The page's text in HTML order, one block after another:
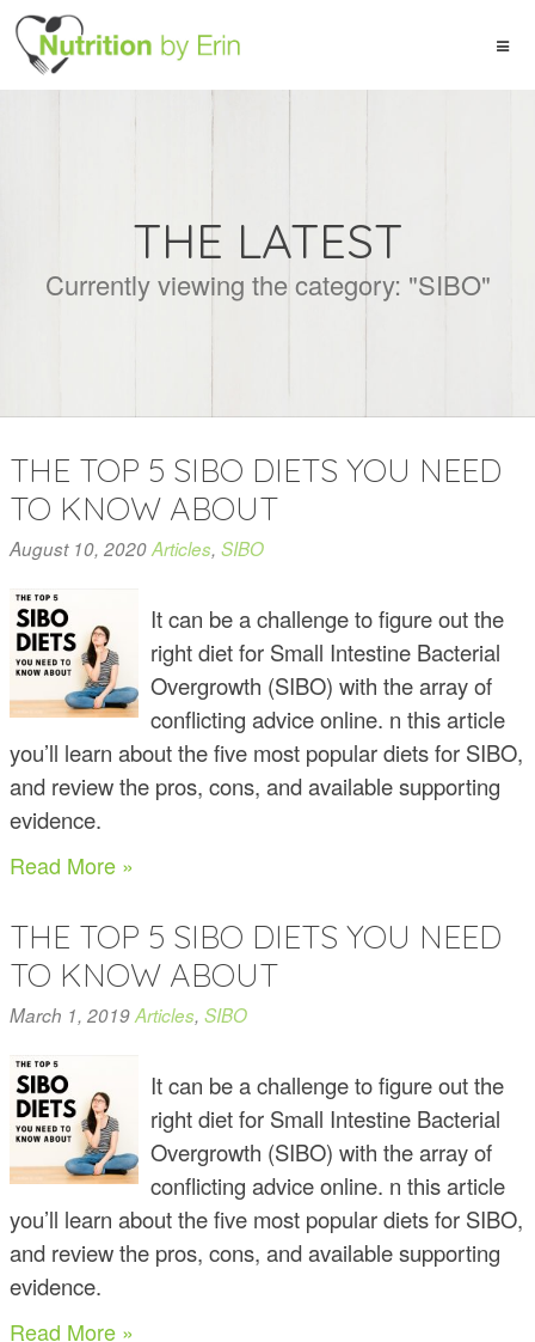
THE LATEST
Currently viewing the category: "SIBO"
THE TOP 5 SIBO DIETS YOU NEED
TO KNOW ABOUT
August 10, 2020Articles, SIBO
It can be a challenge to figure out the
right diet for Small Intestine Bacterial
Overgrowth (SIBO) with the array of
conflicting advice online. n this article
you’ll learn about the five most popular diets for SIBO,
and review the pros, cons, and available supporting
evidence.
Read More »
THE TOP 5 SIBO DIETS YOU NEED
TO KNOW ABOUT
March 1, 2019Articles, SIBO
It can be a challenge to figure out the
right diet for Small Intestine Bacterial
Overgrowth (SIBO) with the array of
conflicting advice online. n this article
you’ll learn about the five most popular diets for SIBO,
and review the pros, cons, and available supporting
evidence.
Read More »